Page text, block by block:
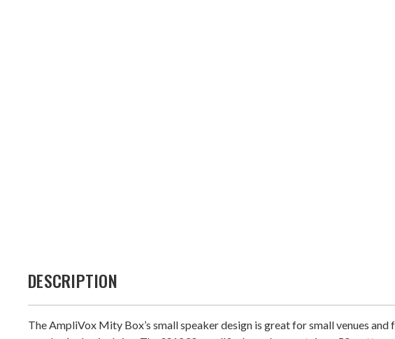
DESCRIPTION
The AmpliVox Mity Box’s small speaker design is great for small venues